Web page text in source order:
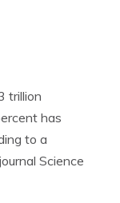
trillion
has
to a
Science